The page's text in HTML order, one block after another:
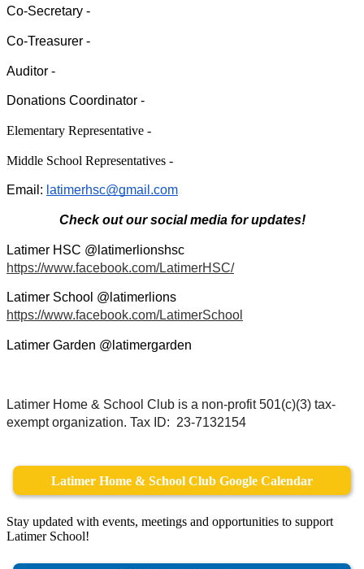
Co-Secretary -
Co-Treasurer -
Auditor -
Donations Coordinator -
Elementary Representative -
Middle School Representatives -
Email: latimerhsc@gmail.com
Check out our social media for updates!
https://www.facebook.com/LatimerHSC/
https://www.facebook.com/LatimerSchool
Latimer Garden @latimergarden
Latimer Home & School Club is a non-profit 501(c)(3) tax-
exempt organization. Tax ID:  23-7132154
Latimer Home & School Club Google Calendar
Stay updated with events, meetings and opportunities to support
Latimer School!